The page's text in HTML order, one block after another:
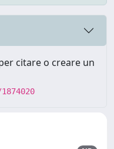
citare o creare un